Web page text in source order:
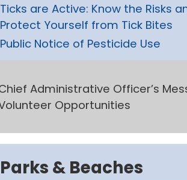
Ticks are Active: Know the Risks
Protect Yourself from Tick Bites
Public Notice of Pesticide Use
Administrative Officer’s
Opportunities
Parks & Beaches